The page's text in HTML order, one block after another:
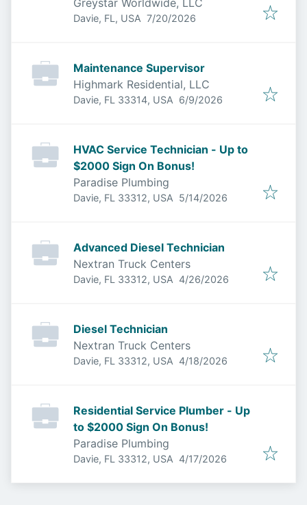
Greystar Worldwide, LLC
Davie, FL, USA Published:
7/20/2026
Maintenance Supervisor
Highmark Residential, LLC
Davie, FL 33314, USA Published
6/9/2026
HVAC Service Technician - Up to
$2000 Sign On Bonus!
Paradise Plumbing
Davie, FL 33312, USA Published:
5/14/2026
Advanced Diesel Technician
Nextran Truck Centers
Davie, FL 33312, USA Published:
4/26/2026
Diesel Technician
Nextran Truck Centers
Davie, FL 33312, USA Published:
4/18/2026
Residential Service Plumber - Up
to $2000 Sign On Bonus!
Paradise Plumbing
Davie, FL 33312, USA Published:
4/17/2026